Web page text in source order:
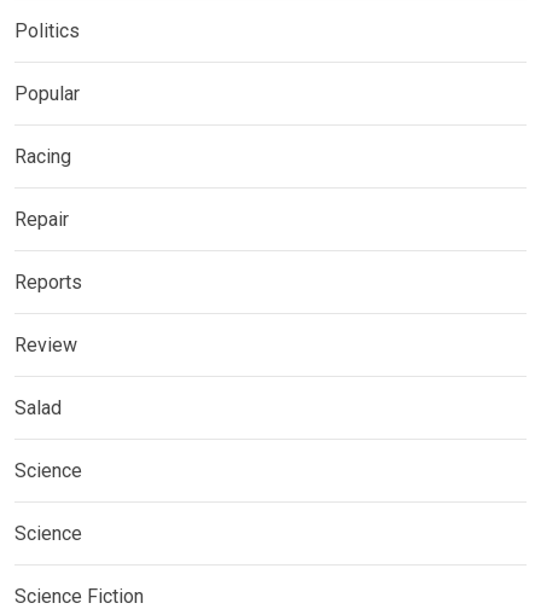
Politics
Popular
Racing
Repair
Reports
Review
Salad
Science
Science
Science Fiction